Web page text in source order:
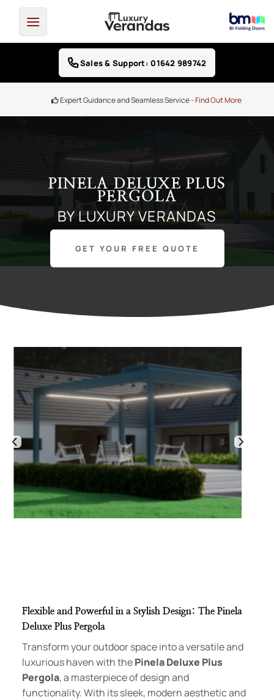
content
Sales & Support: 01642 989742
Finance Options -0% Interest free credit
PINELA DELUXE PLUS
PERGOLA
BY LUXURY VERANDAS
GET YOUR FREE QUOTE
Flexible and Powerful in a Stylish Design: The Pinela
Deluxe Plus Pergola
Transform your outdoor space into a versatile and
luxurious haven with thePinela Deluxe Plus
Pergola, a masterpiece of design and
functionality. With its sleek, modern aesthetic and